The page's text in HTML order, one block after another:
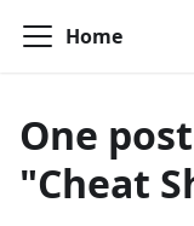
Home
One
"Cheat